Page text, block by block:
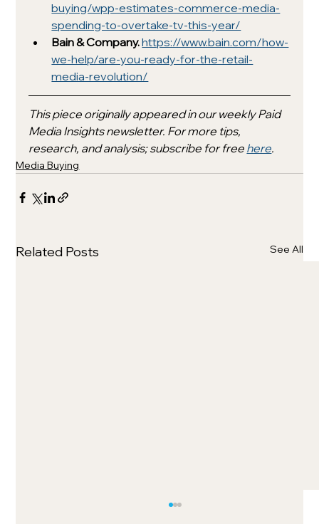
buying/wpp-estimates-commerce-media-
spending-to-overtake-tv-this-year/
Bain & Company. https://www.bain.com/how-
we-help/are-you-ready-for-the-retail-
media-revolution/
This piece originally appeared in our weekly Paid
Media Insights newsletter. For more tips,
research, and analysis; subscribe for free here.
Media Buying
Related Posts See All